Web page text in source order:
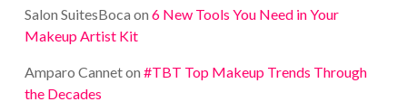
Salon SuitesBoca on 6 New Tools You Need in Your
Makeup Artist Kit
Amparo Canneton #TBT Top Makeup Trends Through
the Decades